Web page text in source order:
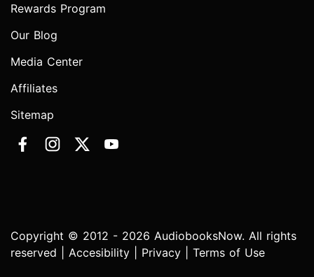
Rewards Program
Our Blog
Media Center
Affiliates
Sitemap
Copyright © 2012 - 2026 AudiobooksNow. All rights
reserved | Accesibility Privacy Terms of Use